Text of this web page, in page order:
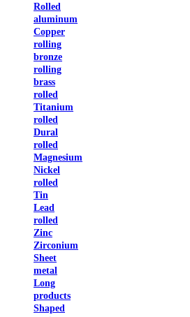
Rolled
aluminum
Copper
rolling
bronze
rolling
brass
rolled
Titanium
rolled
Dural
rolled
Magnesium
Nickel
rolled
Tin
Lead
rolled
Zinc
Zirconium
Sheet
metal
Long
products
Shaped